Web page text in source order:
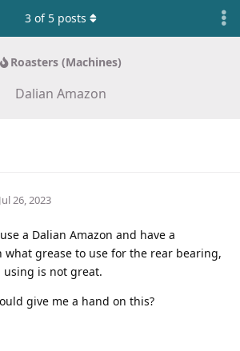
Roasters (Machines)
Dalian Amazon
3 of 5 posts
Jul 26, 2023
a Dalian Amazon and have a
what grease to use for the rear bearing,
using is not great.
give me a hand on this?